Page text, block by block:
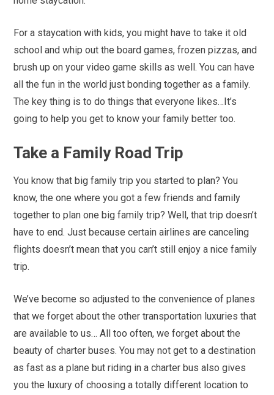
For a staycation with kids, you might have to take it old
school and whip out the board games, frozen pizzas, and
brush up on your video game skills as well. You can have
all the fun in the world just bonding together as a family.
The key thing is to do things that everyone likes…It’s
going to help you get to know your family better too.
Take a Family Road Trip
You know that big family trip you started to plan? You
know, the one where you got a few friends and family
together to plan one big family trip? Well, that trip doesn’t
have to end. Just because certain airlines are canceling
flights doesn’t mean that you can’t still enjoy a nice family
trip.
We’ve become so adjusted to the convenience of planes
that we forget about the other transportation luxuries that
are available to us… All too often, we forget about the
beauty of charter buses. You may not get to a destination
as fast as a plane but riding in a charter bus also gives
you the luxury of choosing a totally different location to